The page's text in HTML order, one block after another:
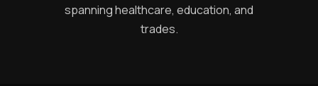
spanning healthcare, education, and
trades.